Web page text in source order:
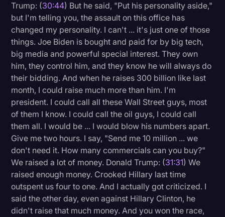
Trump: (30:44) But he said, "Put his personality aside,"
but I'm telling you, the assault on this office has
changed my personality. I can't ... it's just one of those
things. Joe Biden is bought and paid for by big tech,
big media and powerful special interest. They own
him, they control him, and they know he will always do
their bidding. And when he raises 300 billion like last
month, I could raise much more than him. I'm
president. I could call all these Wall Street guys, most
of them I know. I could call the oil guys, I could call
them all. I would be ... I would blow his numbers apart.
Give me two hours. I say, "Send me 10 million ... we
don't need it. How many commercials can you buy?"
We raised a lot of money. Donald Trump: (31:31) We
raised enough money. Crooked Hillary last time
outspent us four to one. And I actually got criticized. I
said the other day, even against Hillary Clinton, he
didn't raise that much money. And you won the race,